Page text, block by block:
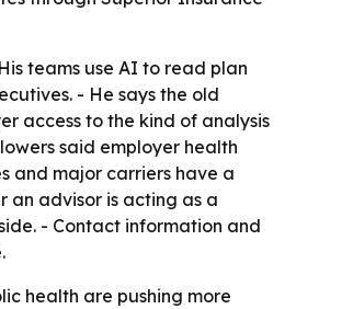
teams use AI to read plan
- He says the old
access to the kind of analysis
said employer health
and major carriers have a
an advisor is acting as a
- Contact information and
health are pushing more